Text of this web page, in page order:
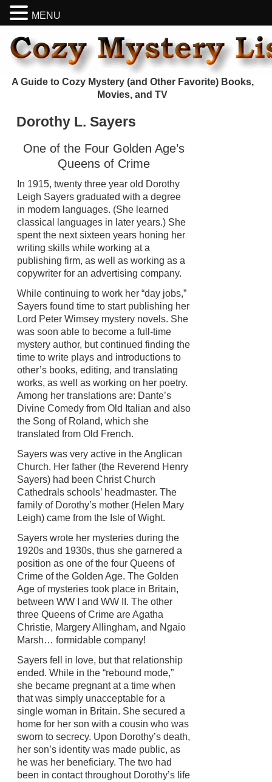
A Guide to Cozy Mystery (and Other Favorite) Books,
Movies, and TV
Dorothy L. Sayers
One of the Four Golden Age’s
Queens of Crime
In 1915, twenty three year old Dorothy
Leigh Sayers graduated with a degree
in modern languages. (She learned
classical languages in later years.) She
spent the next sixteen years honing her
writing skills while working at a
publishing firm, as well as working as a
copywriter for an advertising company.
While continuing to work her “day jobs,”
Sayers found time to start publishing her
Lord Peter Wimsey mystery novels. She
was soon able to become a full-time
mystery author, but continued finding the
time to write plays and introductions to
other’s books, editing, and translating
works, as well as working on her poetry.
Among her translations are: Dante’s
Divine Comedy from Old Italian and also
the Song of Roland, which she
translated from Old French.
Sayers was very active in the Anglican
Church. Her father (the Reverend Henry
Sayers) had been Christ Church
Cathedrals schools’ headmaster. The
family of Dorothy’s mother (Helen Mary
Leigh) came from the Isle of Wight.
Sayers wrote her mysteries during the
1920s and 1930s, thus she garnered a
position as one of the four Queens of
Crime of the Golden Age. The Golden
Age of mysteries took place in Britain,
between WW I and WW II. The other
three Queens of Crime are Agatha
Christie, Margery Allingham, and Ngaio
Marsh… formidable company!
Sayers fell in love, but that relationship
ended. While in the “rebound mode,”
she became pregnant at a time when
that was simply unacceptable for a
single woman in Britain. She secured a
home for her son with a cousin who was
sworn to secrecy. Upon Dorothy’s death,
her son’s identity was made public, as
he was her beneficiary. The two had
been in contact throughout Dorothy’s life
MENU